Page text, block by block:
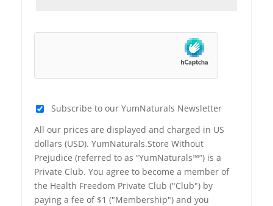
Subscribe to our YumNaturals Newsletter
All our prices are displayed and charged in US
dollars (USD). YumNaturals.Store Without
Prejudice (referred to as “YumNaturals™”) is a
Private Club. You agree to become a member of
the Health Freedom Private Club ("Club") by
paying a fee of $1 ("Membership") and you